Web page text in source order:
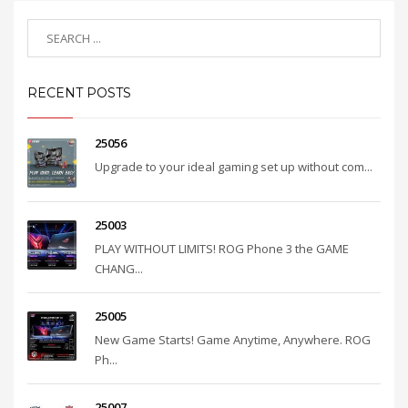
RECENT POSTS
25056
Upgrade to your ideal gaming set up without com...
25003
PLAY WITHOUT LIMITS! ROG Phone 3 the GAME
CHANG...
25005
New Game Starts! Game Anytime, Anywhere. ROG
Ph...